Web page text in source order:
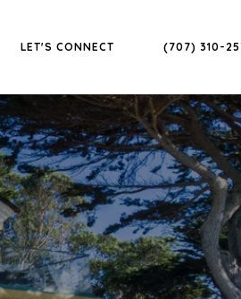
LET'S CONNECT (707) 310-